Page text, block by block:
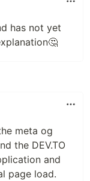
has not yet
meta og
the DEV.TO
and
page load.